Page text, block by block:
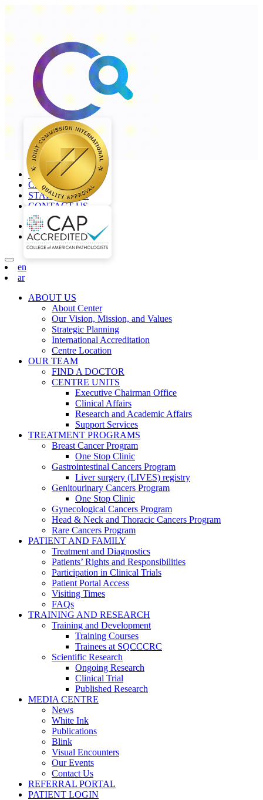
+968 2277 4000
CAREERS
STAFF LOGIN
CONTACT US
en
ar
en
ar
ABOUT US
About Center
Our Vision, Mission, and Values
Strategic Planning
International Accreditation
Centre Location
OUR TEAM
FIND A DOCTOR
CENTRE UNITS
Executive Chairman Office​
Clinical Affairs
Research and Academic Affairs
Support Services
TREATMENT PROGRAMS
Breast Cancer Program
One Stop Clinic
Gastrointestinal Cancers Program
Liver surgery (LIVES) registry
Genitourinary Cancers Program
One Stop Clinic
Gynecological Cancers Program
Head & Neck and Thoracic Cancers Program
Rare Cancers Program
PATIENT AND FAMILY
Treatment and Diagnostics
Patients’ Rights and Responsibilities
Participation in Clinical Trials
Patient Portal Access
Visiting Times
FAQs
TRAINING AND RESEARCH
Training and Development
Training Courses
Trainees at SQCCCRC
Scientific Research
Ongoing Research
Clinical Trial
Published Research
MEDIA CENTRE
News
White Ink
Publications
Blink
Visual Encounters
Our Events
Contact Us
REFERRAL PORTAL
PATIENT LOGIN